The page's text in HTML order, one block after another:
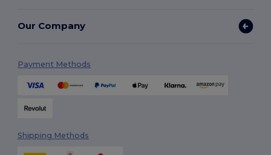
Our Company
Payment Methods
Shipping Methods